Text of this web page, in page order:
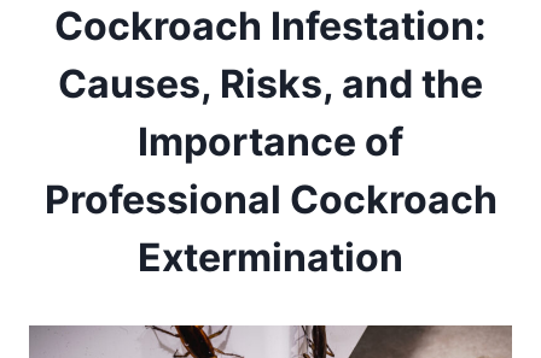
Cockroach Infestation:
Causes, Risks, and the
Importance of
Professional Cockroach
Extermination